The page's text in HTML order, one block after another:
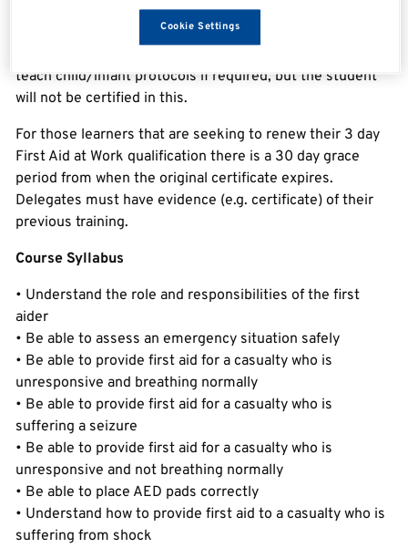
employees receive immediate attention if they are
injured or taken ill at work.
teach child/infant protocols if required, but the student
will not be certified in this.
For those learners that are seeking to renew their 3 day
First Aid at Work qualification there is a 30 day grace
period from when the original certificate expires.
Delegates must have evidence (e.g. certificate) of their
previous training.
Course Syllabus
• Understand the role and responsibilities of the first
aider
• Be able to assess an emergency situation safely
• Be able to provide first aid for a casualty who is
unresponsive and breathing normally
• Be able to provide first aid for a casualty who is
suffering a seizure
• Be able to provide first aid for a casualty who is
unresponsive and not breathing normally
• Be able to place AED pads correctly
• Understand how to provide first aid to a casualty who is
suffering from shock
Cookie Settings